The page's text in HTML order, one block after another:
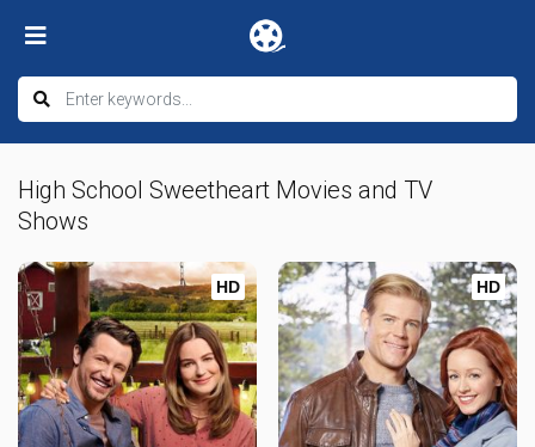
High School Sweetheart Movies and TV
Shows
HD HD